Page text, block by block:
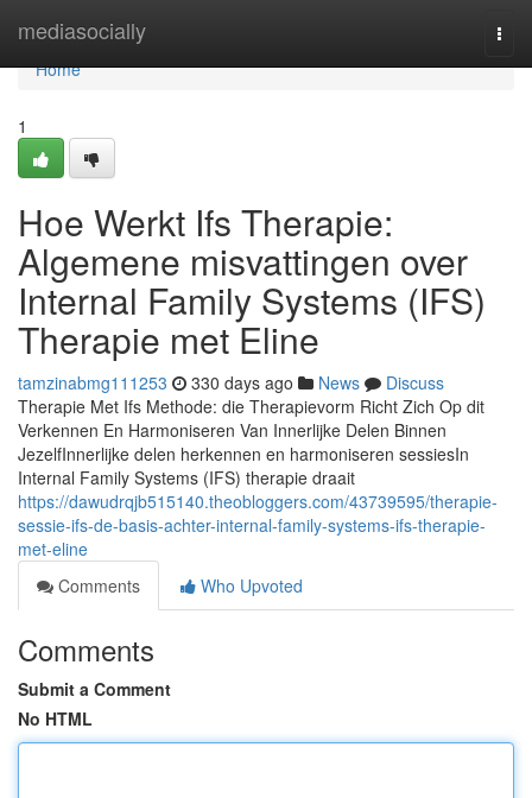
mediasocially
Home
Home
1
Hoe Werkt Ifs Therapie:
Algemene misvattingen over
Internal Family Systems (IFS)
Therapie met Eline
tamzinabmg111253 330 days ago News
Discuss
Therapie Met Ifs Methode: die Therapievorm Richt Zich Op dit
Verkennen En Harmoniseren Van Innerlijke Delen Binnen
JezelfInnerlijke delen herkennen en harmoniseren sessiesIn
Internal Family Systems (IFS) therapie draait
https://dawudrqjb515140.theobloggers.com/43739595/therapie-
sessie-ifs-de-basis-achter-internal-family-systems-ifs-therapie-
met-eline
Comments
Who Upvoted
Comments
Submit a Comment
No HTML